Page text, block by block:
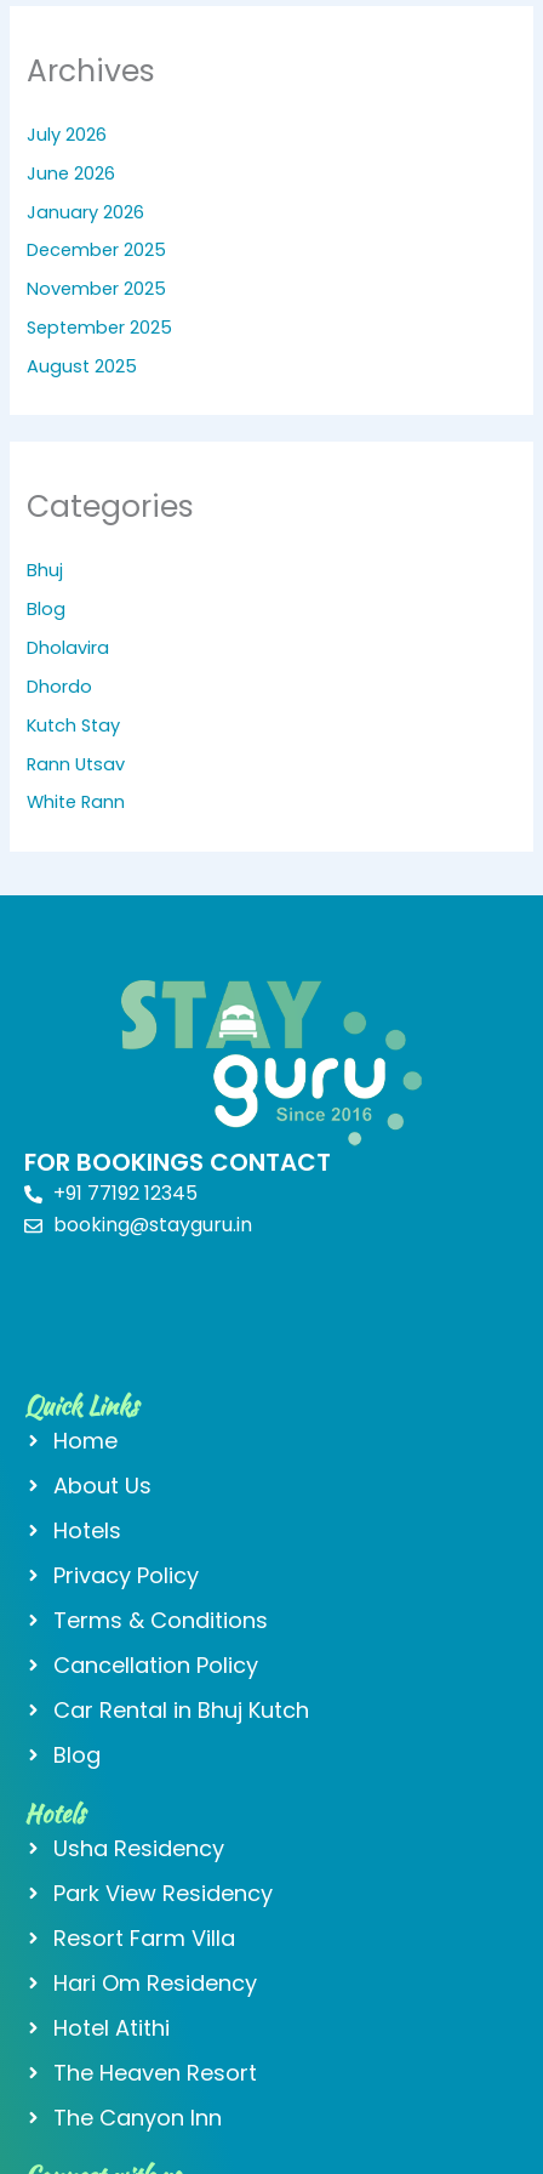
Archives
July 2026
June 2026
January 2026
December 2025
November 2025
September 2025
August 2025
Categories
Bhuj
Blog
Dholavira
Dhordo
Kutch Stay
Rann Utsav
White Rann
FOR BOOKINGS CONTACT
+91 77192 12345
booking@stayguru.in
Quick Links
Home
About Us
Hotels
Privacy Policy
Terms & Conditions
Cancellation Policy
Car Rental in Bhuj Kutch
Blog
Hotels
Usha Residency
Park View Residency
Resort Farm Villa
Hari Om Residency
Hotel Atithi
The Heaven Resort
The Canyon Inn